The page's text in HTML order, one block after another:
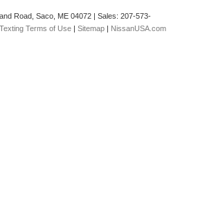
Road, Saco, ME 04072 | Sales: 207-573-
Texting Terms of Use | Sitemap | NissanUSA.com